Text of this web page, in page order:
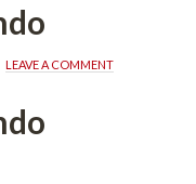
LEAVE A COMMENT